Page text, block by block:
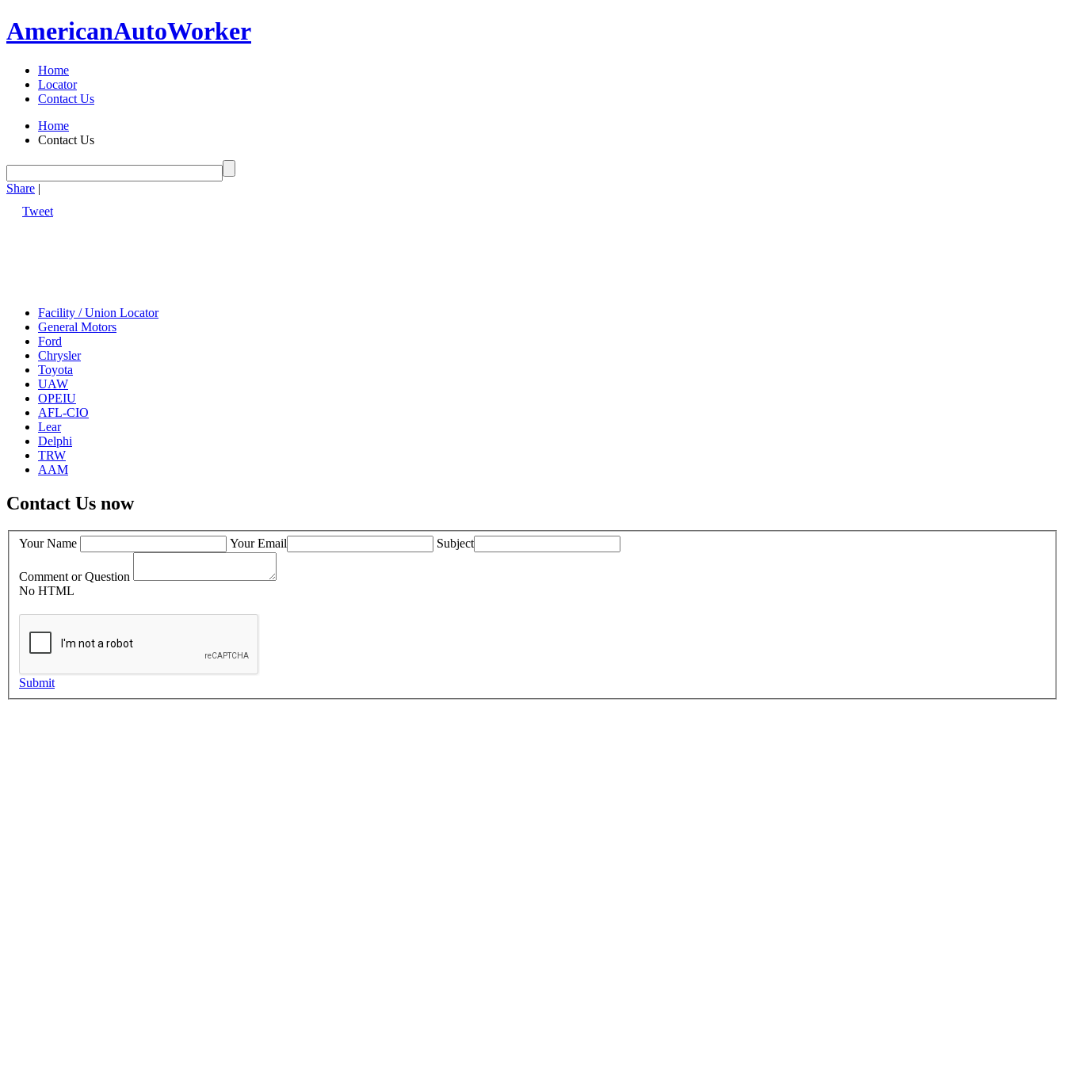
AmericanAutoWorker
Home
Locator
Contact Us
Home
Contact Us
Share |
Tweet
Facility / Union Locator
General Motors
Ford
Chrysler
Toyota
UAW
OPEIU
AFL-CIO
Lear
Delphi
TRW
AAM
Contact Us now
Your Name Your Email Subject
Comment or Question
No HTML
Submit